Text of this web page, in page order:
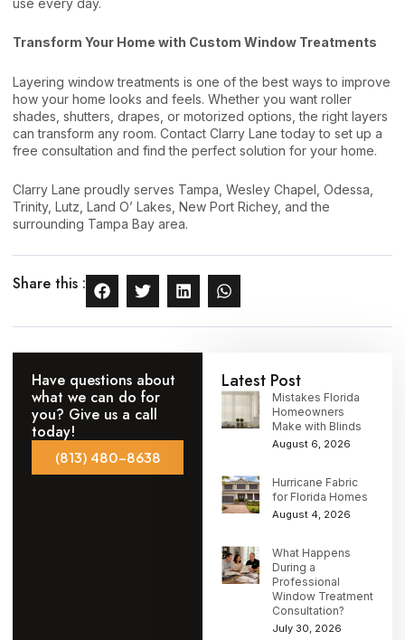
Transform Your Home with Custom Window Treatments
Layering window treatments is one of the best ways to improve
how your home looks and feels. Whether you want roller
shades, shutters, drapes, or motorized options, the right layers
can transform any room. Contact Clarry Lane today to set up a
free consultation and find the perfect solution for your home.
Clarry Lane proudly serves Tampa, Wesley Chapel, Odessa,
Trinity, Lutz, Land O’ Lakes, New Port Richey, and the
surrounding Tampa Bay area.
Share this :
Have questions about
what we can do for
you? Give us a call
today!
(813) 480-8638
Latest Post
Mistakes Florida
Homeowners
Make with Blinds
August 6, 2026
Hurricane Fabric
for Florida Homes
August 4, 2026
What Happens
During a
Professional
Window Treatment
Consultation?
July 30, 2026